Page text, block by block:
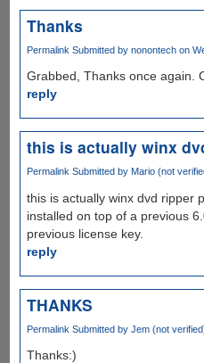
Thanks
Permalink Submitted by nonontechon
Grabbed, Thanks once again.
reply
this is actually winx
PermalinkSubmitted by Mario (not
this is actually winx dvd ripper
installed on top of a previous
previous license key.
reply
THANKS
Permalink Submitted by Jem (not
Thanks:)